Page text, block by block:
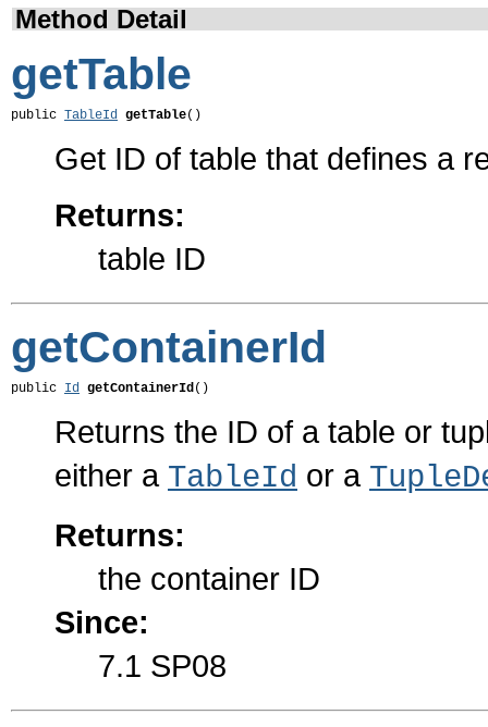
Method Detail
getTable
public TableId getTable()
Get ID of table that defines a
Returns:
table ID
getContainerId
public Id getContainerId ()
Returns the ID of a table or
either a TableId or a
Returns:
the container ID
Since:
7.1 SP08